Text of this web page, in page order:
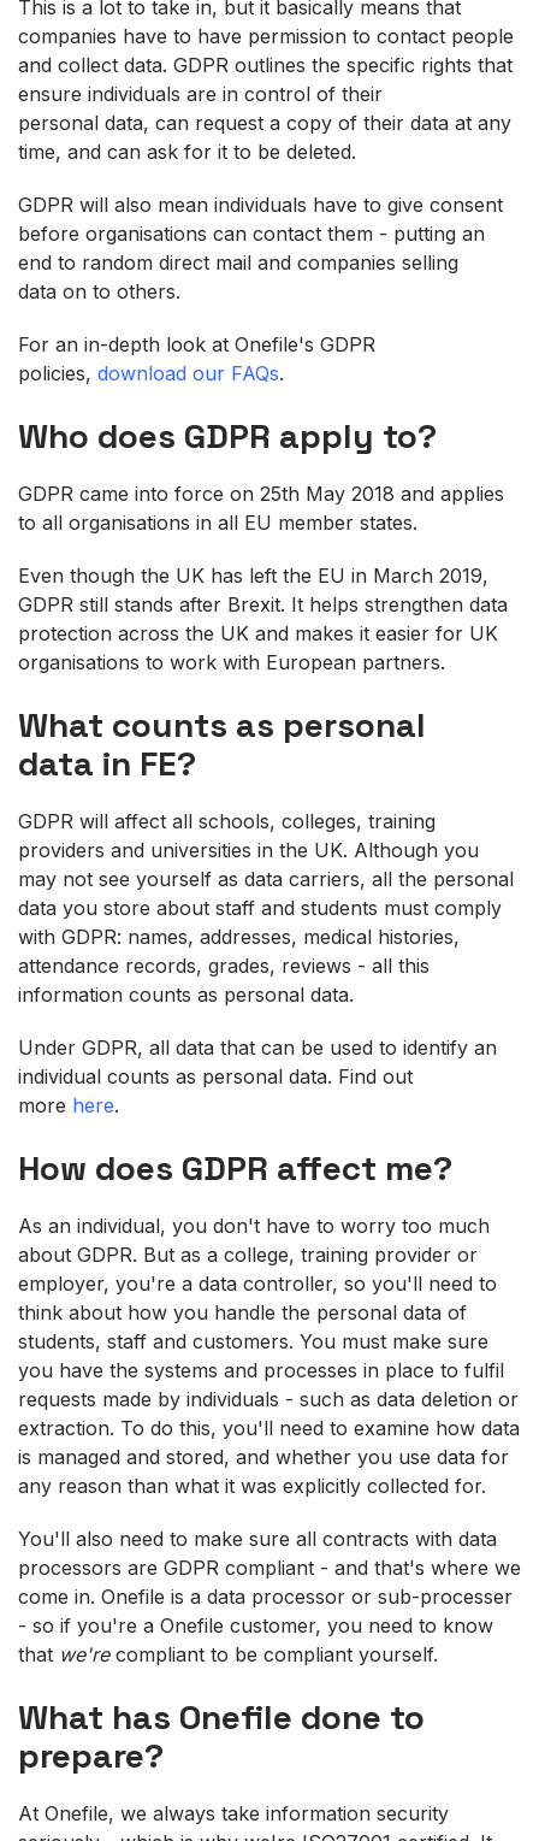
This is a lot to take in, but it basically means that
companies have to have permission to contact people
and collect data. GDPR outlines the specific rights that
ensure individuals are in control of their
personal data, can request a copy of their data at any
time, and can ask for it to be deleted.
GDPR will also mean individuals have to give consent
before organisations can contact them - putting an
end to random direct mail and companies selling
data on to others.
For an in-depth look at Onefile's GDPR
policies, download our FAQs.
Who does GDPR apply to?
GDPR came into force on 25th May 2018 and applies
to all organisations in all EU member states.
Even though the UK has left the EU in March 2019,
GDPR still stands after Brexit. It helps strengthen data
protection across the UK and makes it easier for UK
organisations to work with European partners.
What counts as personal
data in FE?
GDPR will affect all schools, colleges, training
providers and universities in the UK. Although you
may not see yourself as data carriers, all the personal
data you store about staff and students must comply
with GDPR: names, addresses, medical histories,
attendance records, grades, reviews - all this
information counts as personal data.
Under GDPR, all data that can be used to identify an
individual counts as personal data. Find out
more here.
How does GDPR affect me?
As an individual, you don't have to worry too much
about GDPR. But as a college, training provider or
employer, you're a data controller, so you'll need to
think about how you handle the personal data of
students, staff and customers. You must make sure
you have the systems and processes in place to fulfil
requests made by individuals - such as data deletion or
extraction. To do this, you'll need to examine how data
is managed and stored, and whether you use data for
any reason than what it was explicitly collected for.
You'll also need to make sure all contracts with data
processors are GDPR compliant - and that's where we
come in. Onefile is a data processor or sub-processer
- so if you're a Onefile customer, you need to know
that we're compliant to be compliant yourself.
What has Onefile done to
prepare?
At Onefile, we always take information security